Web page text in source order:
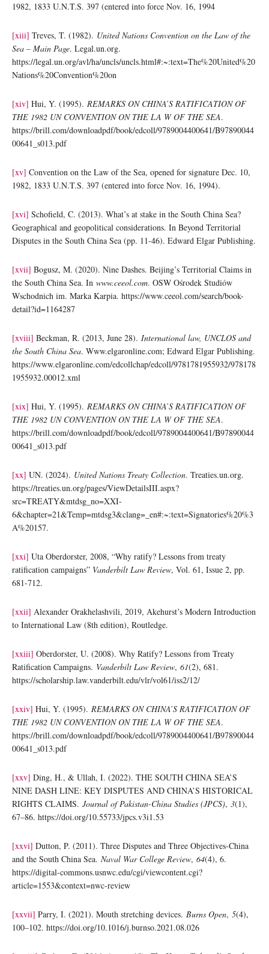
1982, 1833 U.N.T.S. 397 (entered into force Nov. 16, 1994
[xiii] Treves, T. (1982). United Nations Convention on the Law of the
Sea – Main Page. Legal.un.org.
https://legal.un.org/avl/ha/uncls/uncls.html#:~:text=The%20United%20
Nations%20Convention%20on
[xiv] Hui, Y. (1995). REMARKS ON CHINA’S RATIFICATION OF
THE 1982 UN CONVENTION ON THE LA W OF THE SEA.
https://brill.com/downloadpdf/book/edcoll/9789004400641/B97890044
00641_s013.pdf
[xv] Convention on the Law of the Sea, opened for signature Dec. 10,
1982, 1833 U.N.T.S. 397 (entered into force Nov. 16, 1994).
[xvi] Schofield, C. (2013). What’s at stake in the South China Sea?
Geographical and geopolitical considerations. In Beyond Territorial
Disputes in the South China Sea (pp. 11-46). Edward Elgar Publishing.
[xvii] Bogusz, M. (2020). Nine Dashes. Beijing’s Territorial Claims in
the South China Sea. In www.ceeol.com. OSW Ośrodek Studiów
Wschodnich im. Marka Karpia. https://www.ceeol.com/search/book-
detail?id=1164287
[xviii] Beckman, R. (2013, June 28). International law, UNCLOS and
the South China Sea. Www.elgaronline.com; Edward Elgar Publishing.
https://www.elgaronline.com/edcollchap/edcoll/9781781955932/978178
1955932.00012.xml
[xix] Hui, Y. (1995). REMARKS ON CHINA’S RATIFICATION OF
THE 1982 UN CONVENTION ON THE LA W OF THE SEA.
https://brill.com/downloadpdf/book/edcoll/9789004400641/B97890044
00641_s013.pdf
[xx] UN. (2024). United Nations Treaty Collection. Treaties.un.org.
https://treaties.un.org/pages/ViewDetailsIII.aspx?
src=TREATY&mtdsg_no=XXI-
6&chapter=21&Temp=mtdsg3&clang=_en#:~:text=Signatories%20%3
A%20157.
[xxi] Uta Oberdorster, 2008, “Why ratify? Lessons from treaty
ratification campaigns” Vanderbilt Law Review, Vol. 61, Issue 2, pp.
681-712.
[xxii] Alexander Orakhelashvili, 2019, Akehurst’s Modern Introduction
to International Law (8th edition), Routledge.
[xxiii] Oberdorster, U. (2008). Why Ratify? Lessons from Treaty
Ratification Campaigns. Vanderbilt Law Review, 61(2), 681.
https://scholarship.law.vanderbilt.edu/vlr/vol61/iss2/12/
[xxiv] Hui, Y. (1995). REMARKS ON CHINA’S RATIFICATION OF
THE 1982 UN CONVENTION ON THE LA W OF THE SEA.
https://brill.com/downloadpdf/book/edcoll/9789004400641/B97890044
00641_s013.pdf
[xxv] Ding, H., & Ullah, I. (2022). THE SOUTH CHINA SEA’S
NINE DASH LINE: KEY DISPUTES AND CHINA’S HISTORICAL
RIGHTS CLAIMS. Journal of Pakistan-China Studies (JPCS), 3(1),
67–86. https://doi.org/10.55733/jpcs.v3i1.53
[xxvi] Dutton, P. (2011). Three Disputes and Three Objectives-China
and the South China Sea. Naval War College Review, 64(4), 6.
https://digital-commons.usnwc.edu/cgi/viewcontent.cgi?
article=1553&context=nwc-review
[xxvii] Parry, I. (2021). Mouth stretching devices. Burns Open, 5(4),
100–102. https://doi.org/10.1016/j.burnso.2021.08.026